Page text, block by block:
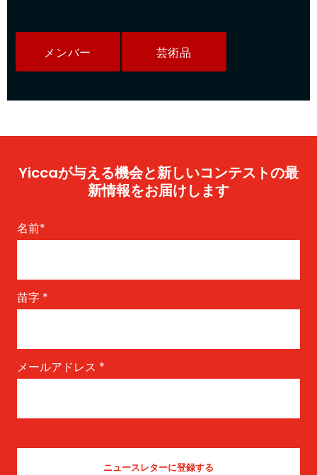
メンバー 芸術品
Yiccaが与える機会と新しいコンテストの最
新情報をお届けします
名前*
苗字 *
メールアドレス *